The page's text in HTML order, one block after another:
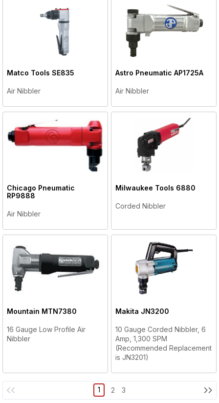
Matco Tools SE835
Air Nibbler
Astro Pneumatic AP1725A
Air Nibbler
Chicago Pneumatic
RP9888
Air Nibbler
Milwaukee Tools 6880
Corded Nibbler
Mountain MTN7380
16 Gauge Low Profile Air
Nibbler
Makita JN3200
10 Gauge Corded Nibbler, 6
Amp, 1,300 SPM
(Recommended Replacement
is JN3201)
1 2 3